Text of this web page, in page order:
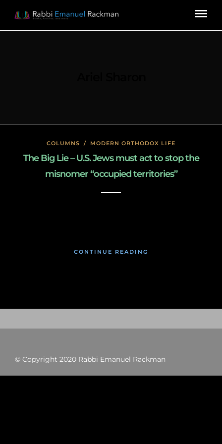
COLUMNS / MODERN ORTHODOX LIFE
The Big Lie – U.S. Jews must act to stop the
misnomer “occupied territories’’
CONTINUE READING
© Copyright 2020 Rabbi Emanuel Rackman